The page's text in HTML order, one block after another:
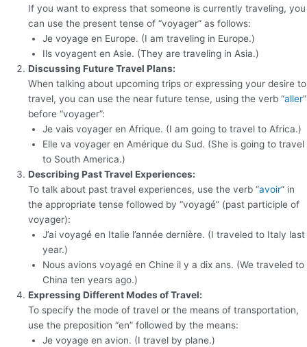
If you want to express that someone is currently traveling, you
can use the present tense of “voyager” as follows:
Je voyage en Europe. (I am traveling in Europe.)
Ils voyagent en Asie. (They are traveling in Asia.)
Discussing Future Travel Plans:
When talking about upcoming trips or expressing your desire to
travel, you can use the near future tense, using the verb “aller”
before “voyager”:
Je vais voyager en Afrique. (I am going to travel to Africa.)
Elle va voyager en Amérique du Sud. (She is going to travel
to South America.)
Describing Past Travel Experiences:
To talk about past travel experiences, use the verb “avoir” in
the appropriate tense followed by “voyagé” (past participle of
voyager):
J’ai voyagé en Italie l’année dernière. (I traveled to Italy last
year.)
Nous avions voyagé en Chine il y a dix ans. (We traveled to
China ten years ago.)
Expressing Different Modes of Travel:
To specify the mode of travel or the means of transportation,
use the preposition “en” followed by the means:
Je voyage en avion. (I travel by plane.)